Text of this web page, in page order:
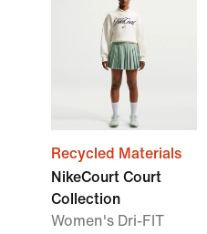
Recycled Materials
NikeCourt Court
Collection
Women's Dri-FIT